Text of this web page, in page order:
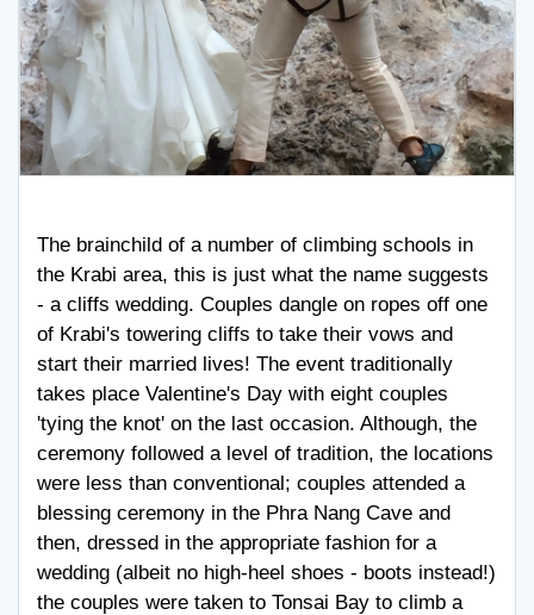
The brainchild of a number of climbing schools in
the Krabi area, this is just what the name suggests
- a cliffs wedding. Couples dangle on ropes off one
of Krabi's towering cliffs to take their vows and
start their married lives! The event traditionally
takes place Valentine's Day with eight couples
'tying the knot' on the last occasion. Although, the
ceremony followed a level of tradition, the locations
were less than conventional; couples attended a
blessing ceremony in the Phra Nang Cave and
then, dressed in the appropriate fashion for a
wedding (albeit no high-heel shoes - boots instead!)
the couples were taken to Tonsai Bay to climb a